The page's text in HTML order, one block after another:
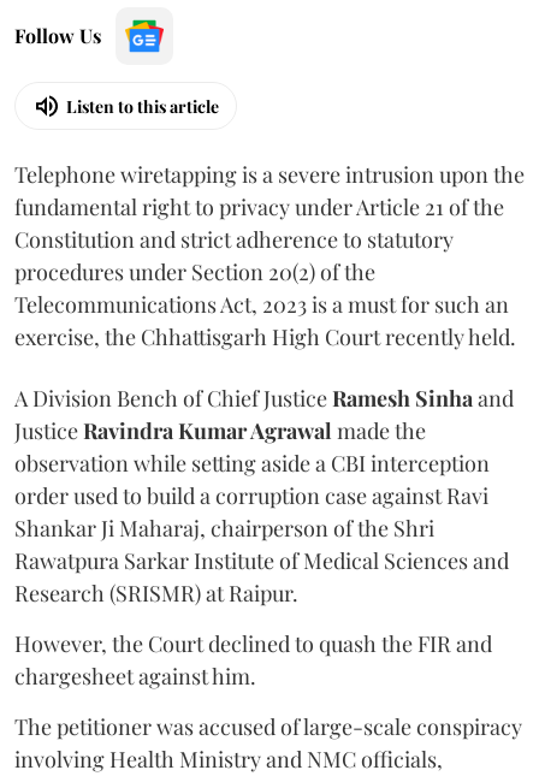
Follow Us
Listen to this article
Telephone wiretapping is a severe intrusion upon the
fundamental right to privacy under Article 21 of the
Constitution and strict adherence to statutory
procedures under Section 20(2) of the
Telecommunications Act, 2023 is a must for such an
exercise, the Chhattisgarh High Court recently held.
A Division Bench of Chief JusticeRamesh Sinhaand
JusticeRavindra Kumar Agrawal made the
observation while setting aside a CBI interception
order used to build a corruption case against Ravi
Shankar Ji Maharaj, chairperson of the Shri
Rawatpura Sarkar Institute of Medical Sciences and
Research (SRISMR) at Raipur.
However, the Court declined to quash the FIR and
chargesheet against him.
The petitioner was accused of large-scale conspiracy
involving Health Ministry and NMC officials,